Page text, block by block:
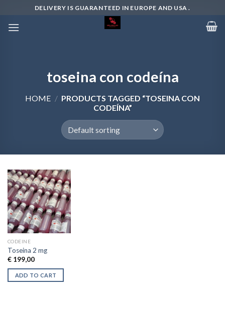
content
DELIVERY IS GUARANTEED IN EUROPE AND USA .
toseina con codeína
HOME / PRODUCTS TAGGED “TOSEINA CON
CODEÍNA”
CODEINE
Toseina 2 mg
€199,00
ADD TO CART